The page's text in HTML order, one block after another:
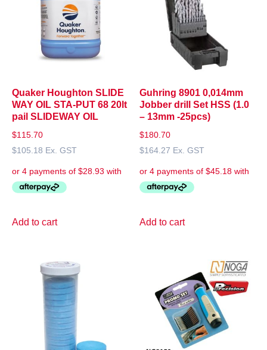
Quaker Houghton SLIDE
WAY OIL STA-PUT 68 20lt
pail SLIDEWAY OIL
$115.70
$105.18 Ex. GST
Add to cart
Guhring 8901 0,014mm
Jobber drill Set HSS (1.0
– 13mm -25pcs)
$180.70
$164.27 Ex. GST
Add to cart